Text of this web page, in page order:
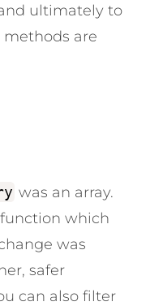
ultimately to
are
was an array.
function which
was
safer
can also filter